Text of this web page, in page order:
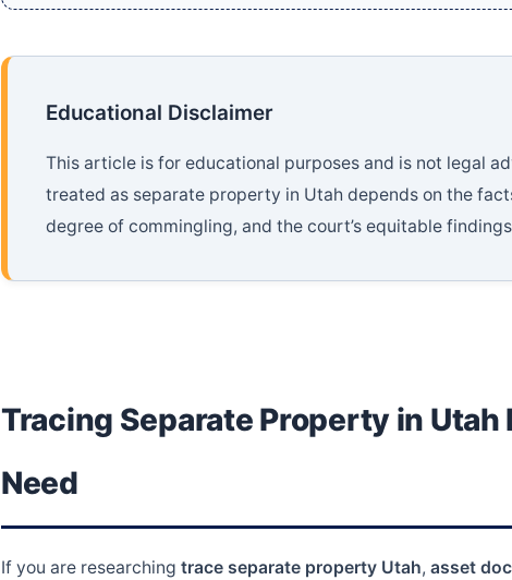
Educational Disclaimer
This article is for educational purposes and is not legal
treated as separate property in Utah depends on the
degree of commingling, and the court’s equitable
Tracing Separate Property in Utah
Need
If you are researching trace separate property Utah, asset